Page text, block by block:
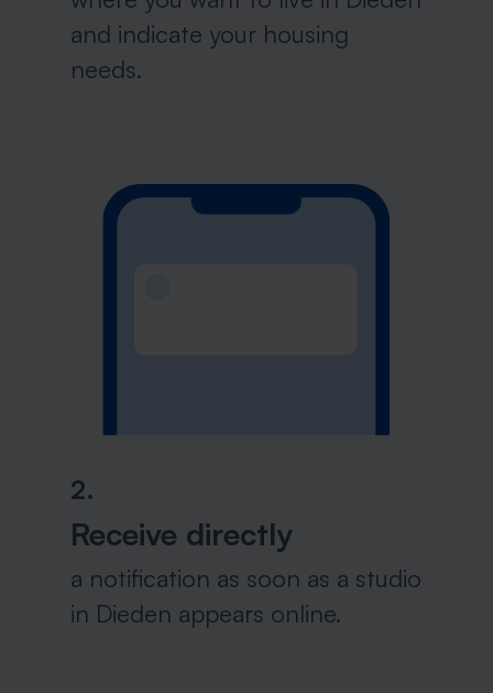
and indicate your housing
needs.
2.
Receive directly
a notification as soon as a studio
in Dieden appears online.